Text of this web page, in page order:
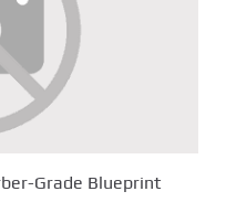
Grade Blueprint